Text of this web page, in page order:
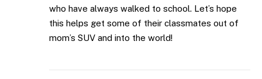
who have always walked to school. Let’s hope
this helps get some of their classmates out of
mom’s SUV and into the world!